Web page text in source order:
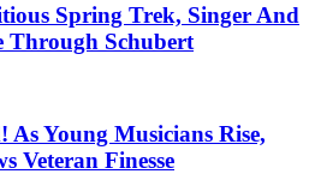
Spring Trek, Singer And
Through Schubert
As Young Musicians Rise,
Veteran Finesse